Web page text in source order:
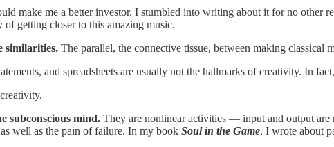
make me a better investor. I stumbled into writing about it for no other
getting closer to this amazing music.
similarities. The parallel, the connective tissue, between making classical
and spreadsheets are usually not the hallmarks of creativity. In
subconscious mind. They are nonlinear activities — input and output
well as the pain of failure. In my book Soul in the Game, I wrote about